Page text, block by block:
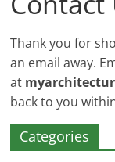
Thank you for
an email away.
at
back to you
Categories